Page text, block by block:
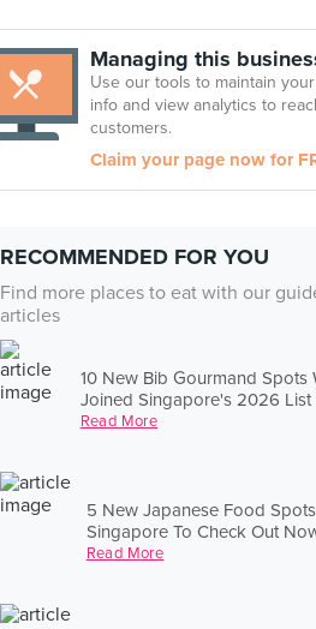
Managing this
Use our tools to maintain
info and view analytics to
customers.
Claim your page now for
RECOMMENDED FOR YOU
Find more places to eat with our
articles
10 New Bib Gourmand Spots
Joined Singapore's 2026 List
Read More
5 New Japanese Food
Singapore To Check Out
Read More